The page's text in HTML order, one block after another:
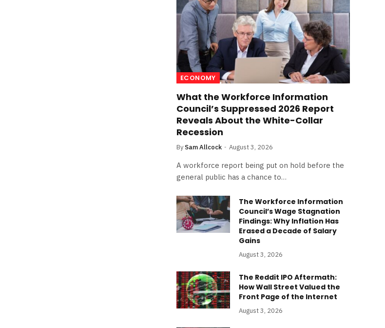
ECONOMY
What the Workforce Information
Council’s Suppressed 2026 Report
Reveals About the White-Collar
Recession
By Sam Allcock August 3, 2026
A workforce report being put on hold before the
general public has a chance to…
The Workforce Information
Council’s Wage Stagnation
Findings: Why Inflation Has
Erased a Decade of Salary
Gains
August 3, 2026
The Reddit IPO Aftermath:
How Wall Street Valued the
Front Page of the Internet
August 3, 2026